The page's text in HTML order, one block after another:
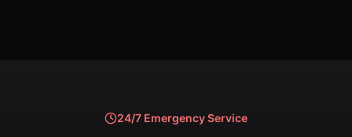
24/7 Emergency Service